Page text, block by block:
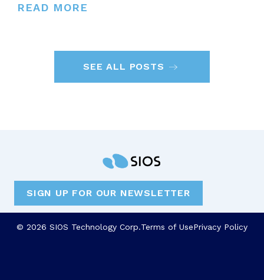
READ MORE
SEE ALL POSTS
SIGN UP FOR OUR NEWSLETTER
© 2026 SIOS Technology Corp.Terms of UsePrivacy Policy